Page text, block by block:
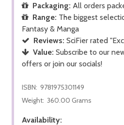
Packaging: All orders
Range: The biggest
Fantasy & Manga
Reviews: SciFier rated
Value: Subscribe to our
offers or join our socials!
ISBN: 9781975301149
Weight: 360.00 Grams
Availability: